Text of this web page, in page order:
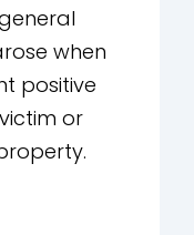
when
positive
or